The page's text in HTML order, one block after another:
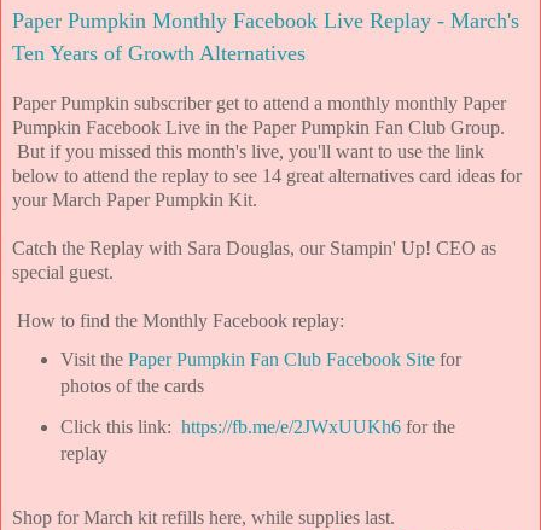
Paper Pumpkin Monthly Facebook Live Replay - March's
Ten Years of Growth Alternatives
Paper Pumpkin subscriber get to attend a monthly monthly Paper
Pumpkin Facebook Live in the Paper Pumpkin Fan Club Group.
But if you missed this month's live, you'll want to use the link
below to attend the replay to see 14 great alternatives card ideas for
your March Paper Pumpkin Kit.
Catch the Replay with Sara Douglas, our Stampin' Up! CEO as
special guest.
How to find the Monthly Facebook replay:
Visit the Paper Pumpkin Fan Club Facebook Sitefor
photos of the cards
Click this link: https://fb.me/e/2JWxUUKh6for the
replay
Shop for March kit refills here, while supplies last.